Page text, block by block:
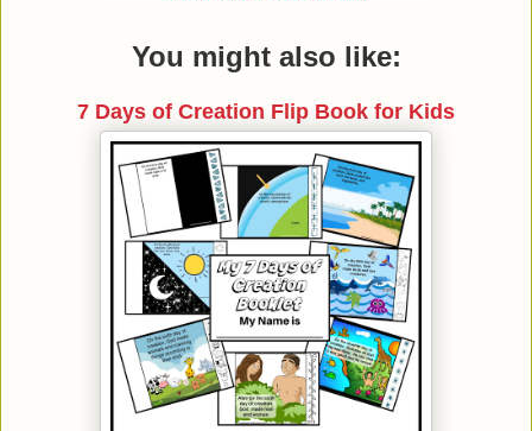
You might also like:
7 Days of Creation Flip Book for Kids